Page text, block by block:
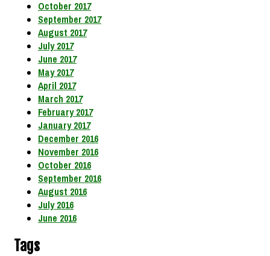
October 2017
September 2017
August 2017
July 2017
June 2017
May 2017
April 2017
March 2017
February 2017
January 2017
December 2016
November 2016
October 2016
September 2016
August 2016
July 2016
June 2016
Tags